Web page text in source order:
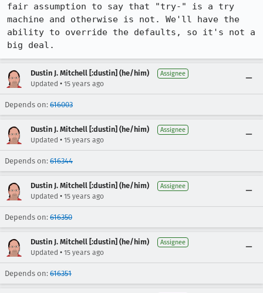
fair assumption to say that "try-" is a try
machine and otherwise is not. We'll have the
ability to override the defaults, so it's not a
big deal.
Dustin J. Mitchell [:dustin] (he/him) Assignee
Updated • 15 years ago
Depends on: 616003
Dustin J. Mitchell [:dustin] (he/him) Assignee
Updated • 15 years ago
Depends on: 616344
Dustin J. Mitchell [:dustin] (he/him) Assignee
Updated • 15 years ago
Depends on: 616350
Dustin J. Mitchell [:dustin] (he/him) Assignee
Updated • 15 years ago
Depends on: 616351